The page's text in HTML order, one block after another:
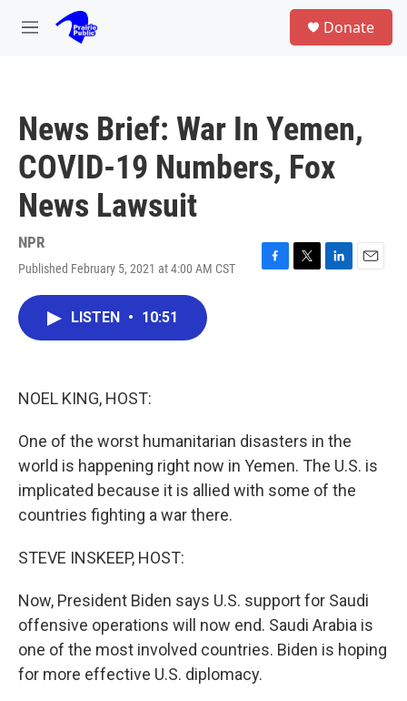
Skip to main content
M
Donate
News Brief: War In Yemen,
COVID-19 Numbers, Fox
News Lawsuit
NPR
Published February 5, 2021 at 4:00 AM CST
F
T
L
E
LISTEN • 10:51
NOEL KING, HOST:
One of the worst humanitarian disasters in the
world is happening right now in Yemen. The U.S. is
implicated because it is allied with some of the
countries fighting a war there.
STEVE INSKEEP, HOST:
Now, President Biden says U.S. support for Saudi
offensive operations will now end. Saudi Arabia is
one of the most involved countries. Biden is hoping
for more effective U.S. diplomacy.